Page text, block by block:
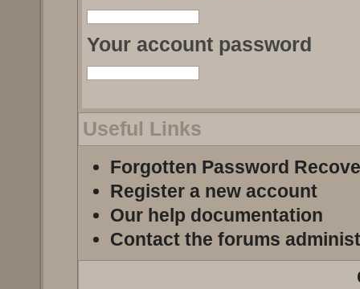
Your account password
Useful Links
Forgotten Password
Register a new account
Our help documentation
Contact the forums